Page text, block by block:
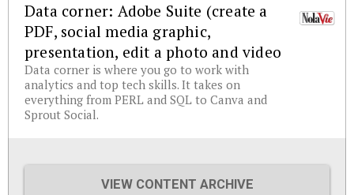
Data corner: Adobe Suite (create a
PDF, social media graphic,
presentation, edit a photo and video
Data corner is where you go to work with
analytics and top tech skills. It takes on
everything from PERL and SQL to Canva and
Sprout Social.
VIEW CONTENT ARCHIVE